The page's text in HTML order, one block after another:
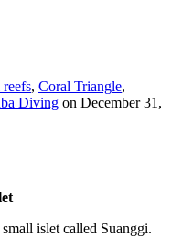
, Coral Triangle,
Diving on December 31,
islet called Suanggi.